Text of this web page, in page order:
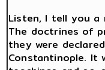
Listen, I tell you a
The doctrines of
they were
Constantinople. It